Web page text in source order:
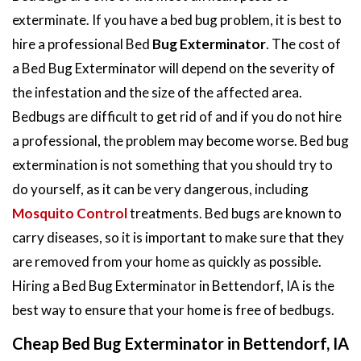
exterminate. If you have a bed bug problem, it is best to
hire a professional Bed Bug Exterminator. The cost of
a Bed Bug Exterminator will depend on the severity of
the infestation and the size of the affected area.
Bedbugs are difficult to get rid of and if you do not hire
a professional, the problem may become worse. Bed bug
extermination is not something that you should try to
do yourself, as it can be very dangerous, including
Mosquito Controltreatments. Bed bugs are known to
carry diseases, so it is important to make sure that they
are removed from your home as quickly as possible.
Hiring a Bed Bug Exterminator in Bettendorf, IA is the
best way to ensure that your home is free of bedbugs.
Cheap Bed Bug Exterminator in Bettendorf, IA